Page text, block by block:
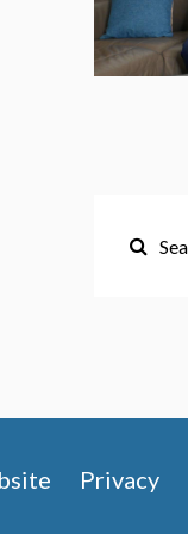
Privacy